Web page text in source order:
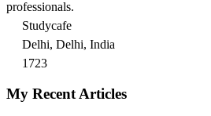
professionals.
Studycafe
Delhi, Delhi, India
1723
My Recent Articles